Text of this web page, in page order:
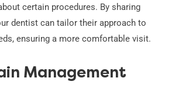
certain procedures. By sharing
dentist can tailor their approach to
ensuring a more comfortable visit.
Management